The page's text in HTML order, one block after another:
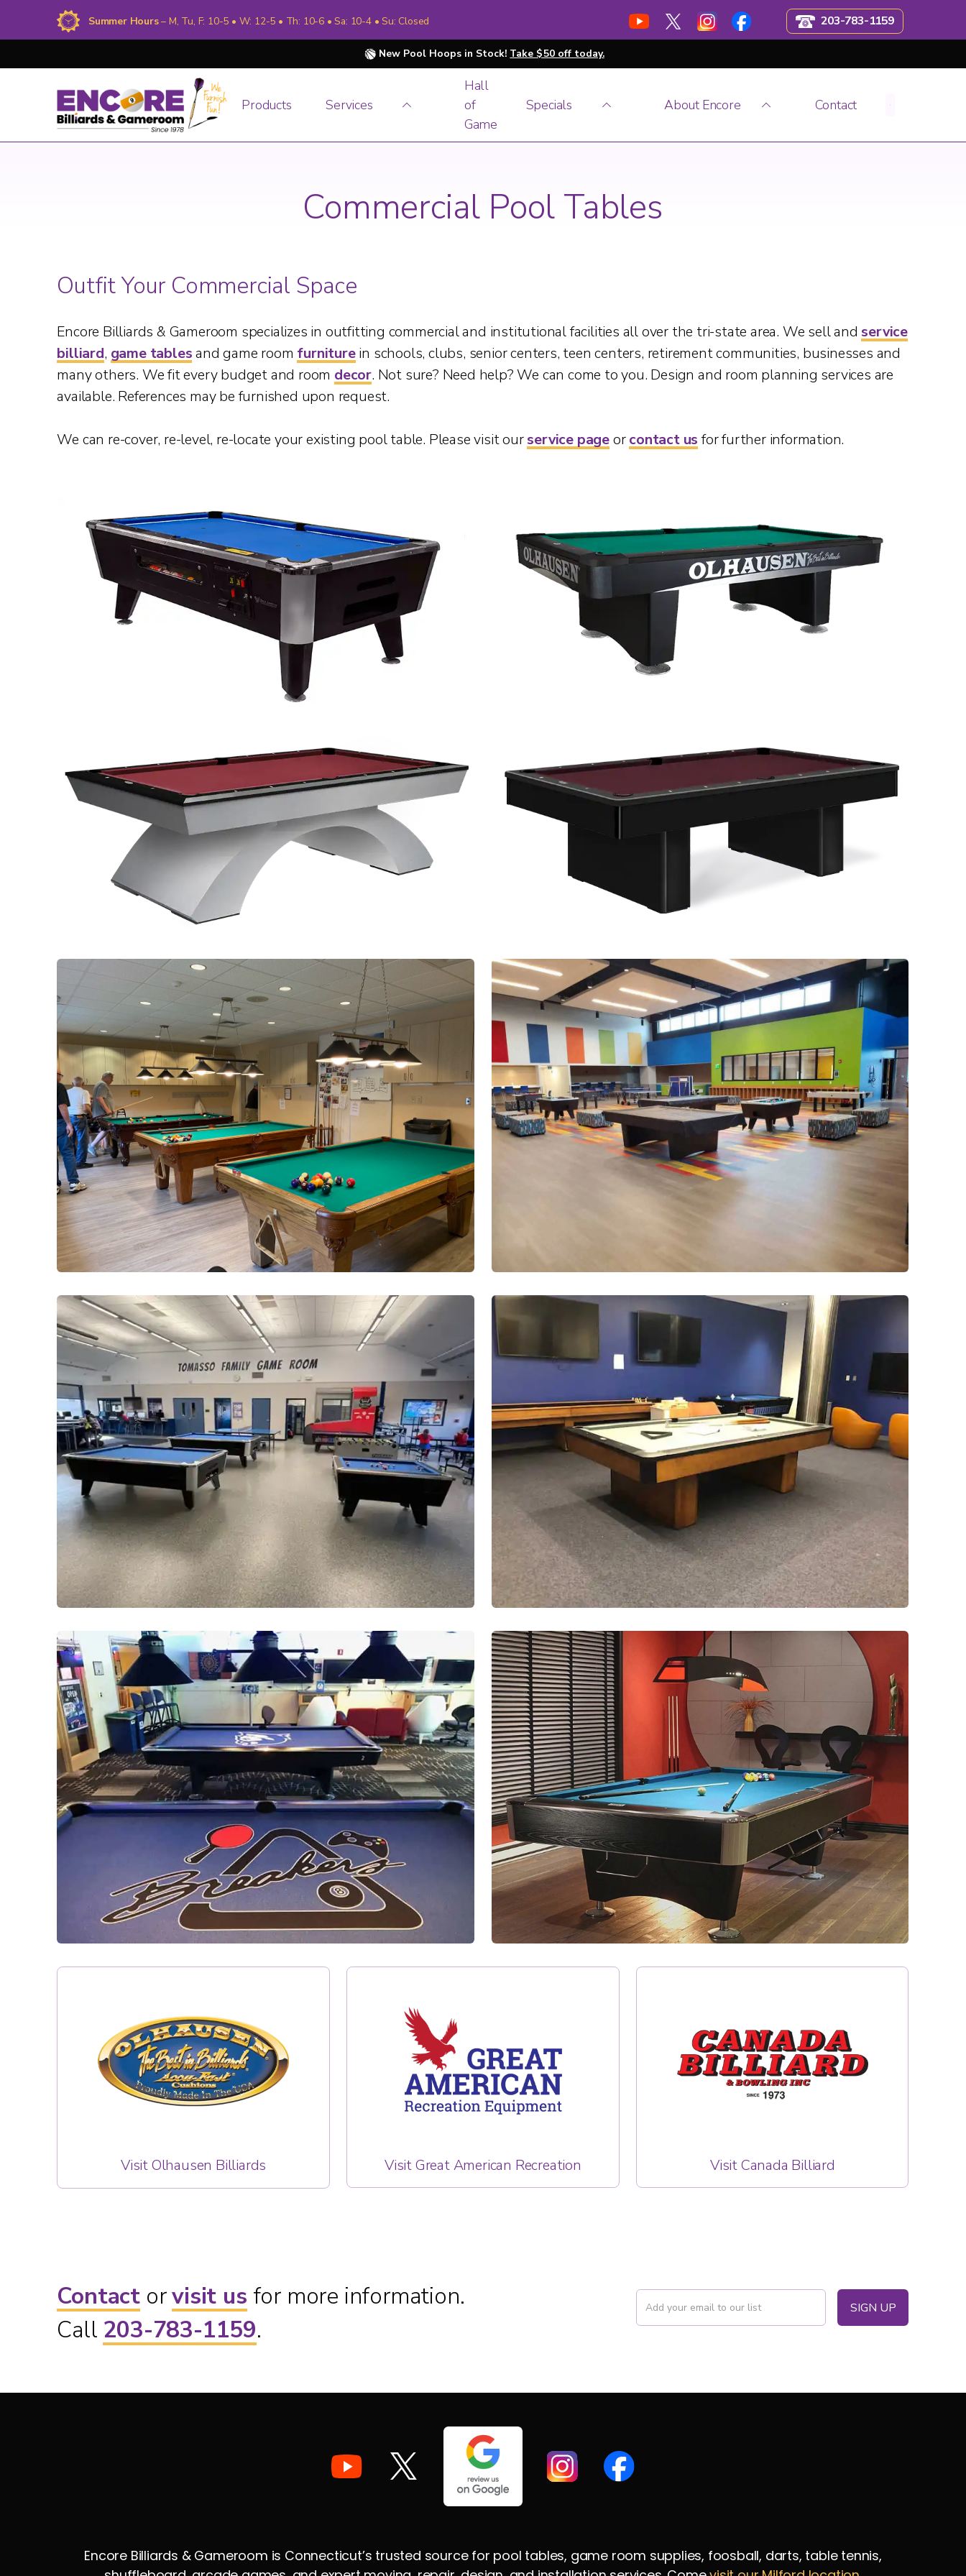
Summer Hours– M, Tu, F: 10-5 • W: 12-5 • Th: 10-6 • Sa: 10-4 • Su: Closed 203-783-1159
New Pool Hoops in Stock! Take $50 off today.
Products Services
Hall
of
Game
Specials About Encore Contact
Commercial Pool Tables
Outfit Your Commercial Space
Encore Billiards & Gameroom specializes in outfitting commercial and institutional facilities all over the tri-state area. We sell and service
billiard, game tablesand game room furniturein schools, clubs, senior centers, teen centers, retirement communities, businesses and
many others. We fit every budget and room decor. Not sure? Need help? We can come to you. Design and room planning services are
available. References may be furnished upon request.
We can re-cover, re-level, re-locate your existing pool table. Please visit ourservice pageorcontact usfor further information.
Visit Olhausen Billiards Visit Great American Recreation Visit Canada Billiard
Contact orvisit us for more information.
Call 203-783-1159.
Encore Billiards & Gameroom is Connecticut’s trusted source for pool tables, game room supplies, foosball, darts, table tennis,